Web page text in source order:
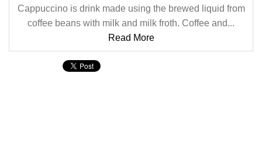
Cappuccino is drink made using the brewed liquid from
coffee beans with milk and milk froth. Coffee and...
Read More